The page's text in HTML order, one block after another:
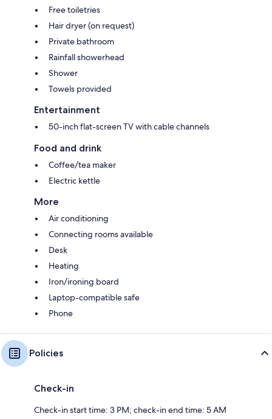
Free toiletries
Hair dryer (on request)
Private bathroom
Rainfall showerhead
Shower
Towels provided
Entertainment
50-inch flat-screen TV with cable channels
Food and drink
Coffee/tea maker
Electric kettle
More
Air conditioning
Connecting rooms available
Desk
Heating
Iron/ironing board
Laptop-compatible safe
Phone
Policies
Check-in
Check-in start time: 3 PM; check-in end time: 5 AM